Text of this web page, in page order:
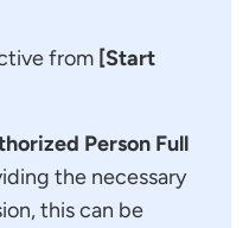
from [Start
Person Full
the necessary
this can be